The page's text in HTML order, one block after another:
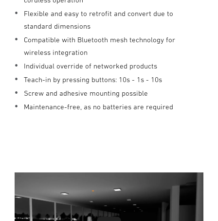
Flexible and easy to retrofit and convert due to
standard dimensions
Compatible with Bluetooth mesh technology for
wireless integration
Individual override of networked products
Teach-in by pressing buttons: 10s - 1s - 10s
Screw and adhesive mounting possible
Maintenance-free, as no batteries are required